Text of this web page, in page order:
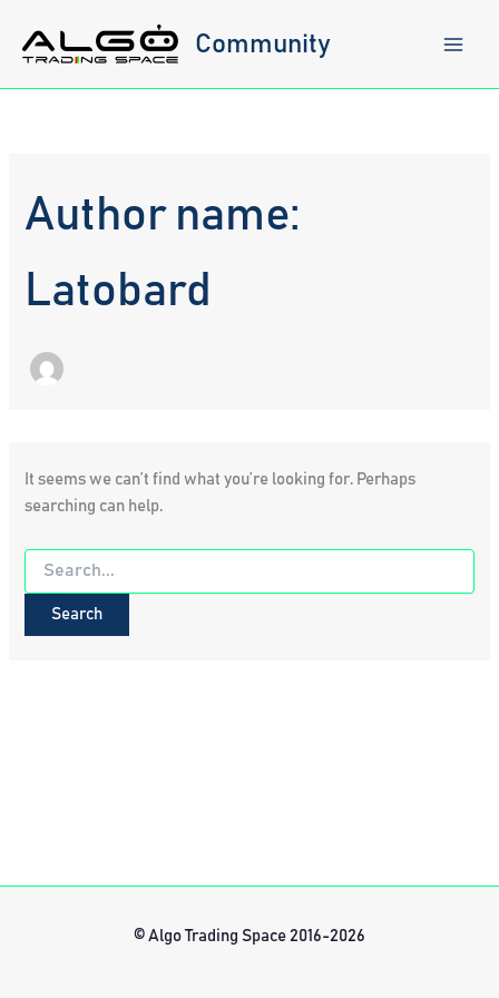
content
Community
Author name:
Latobard
It seems we can’t find what you’re looking for. Perhaps
searching can help.
Search
for:
© Algo Trading Space 2016-2026